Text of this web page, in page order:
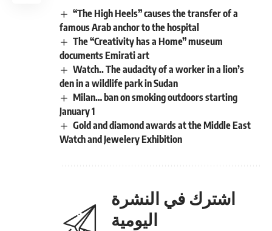
“The High Heels” causes the transfer of a
famous Arab anchor to the hospital
The “Creativity has a Home” museum
documents Emirati art
Watch.. The audacity of a worker in a lion’s
den in a wildlife park in Sudan
Milan… ban on smoking outdoors starting
January 1
Gold and diamond awards at the Middle East
Watch and Jewelery Exhibition
اشترك في النشرة
اليومية